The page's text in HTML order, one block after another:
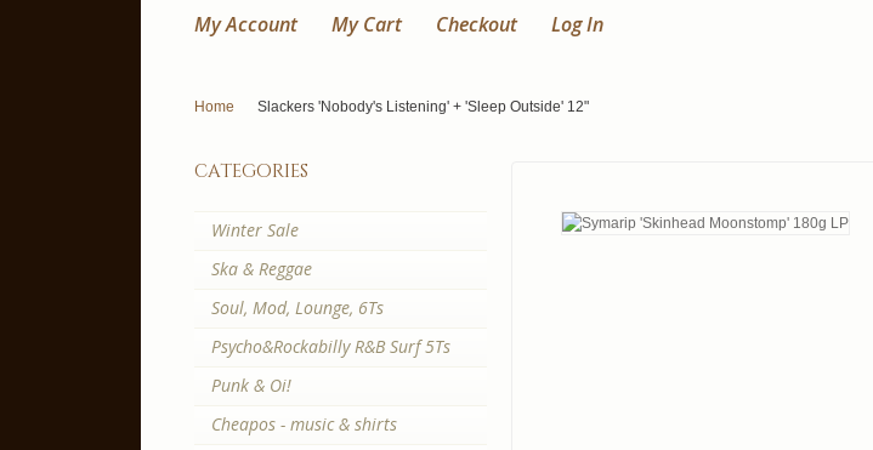
My Account My Cart Checkout Log In
Home Slackers 'Nobody's Listening' + 'Sleep Outside' 12"
categories
Winter Sale
Ska & Reggae
Soul, Mod, Lounge, 6Ts
Psycho&Rockabilly R&B Surf 5Ts
Punk & Oi!
Cheapos - music & shirts